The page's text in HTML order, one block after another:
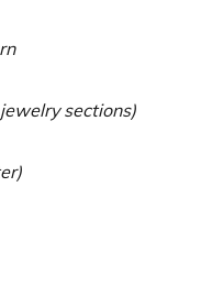
sections)